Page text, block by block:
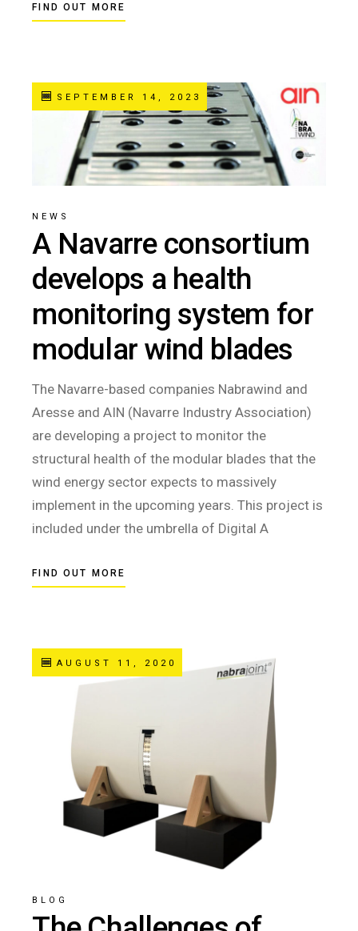
FIND OUT MORE
SEPTEMBER 14, 2023
NEWS
A Navarre consortium
develops a health
monitoring system for
modular wind blades
The Navarre-based companies Nabrawind and
Aresse and AIN (Navarre Industry Association)
are developing a project to monitor the
structural health of the modular blades that the
wind energy sector expects to massively
implement in the upcoming years. This project is
included under the umbrella of Digital A
FIND OUT MORE
AUGUST 11, 2020
BLOG